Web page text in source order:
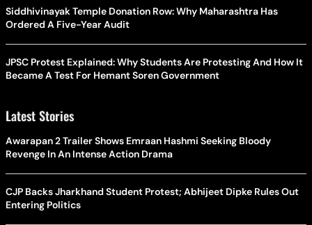
Siddhivinayak Temple Donation Row: Why Maharashtra Has
Ordered A Five-Year Audit
JPSC Protest Explained: Why Students Are Protesting And How It
Became A Test For Hemant Soren Government
Latest Stories
Awarapan 2 Trailer Shows Emraan Hashmi Seeking Bloody
Revenge In An Intense Action Drama
CJP Backs Jharkhand Student Protest; Abhijeet Dipke Rules Out
Entering Politics